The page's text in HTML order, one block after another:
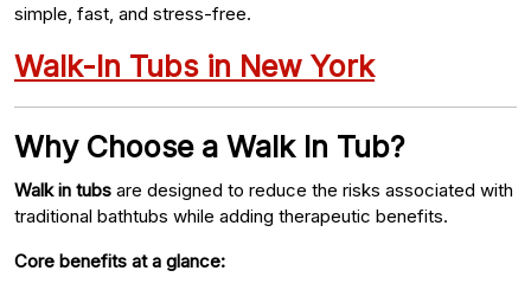
simple, fast, and stress-free.
Walk-In Tubs in New York
Why Choose a Walk In Tub?
Walk in tubs are designed to reduce the risks associated with
traditional bathtubs while adding therapeutic benefits.
Core benefits at a glance: